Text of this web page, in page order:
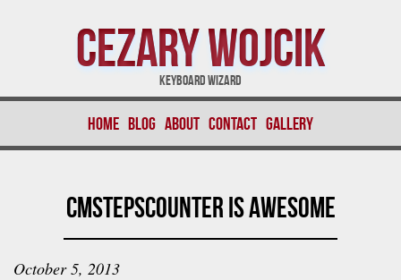
Cezary Wojcik
Keyboard Wizard
Home Blog About Contact Gallery
CMStepsCounter is Awesome
October 5, 2013